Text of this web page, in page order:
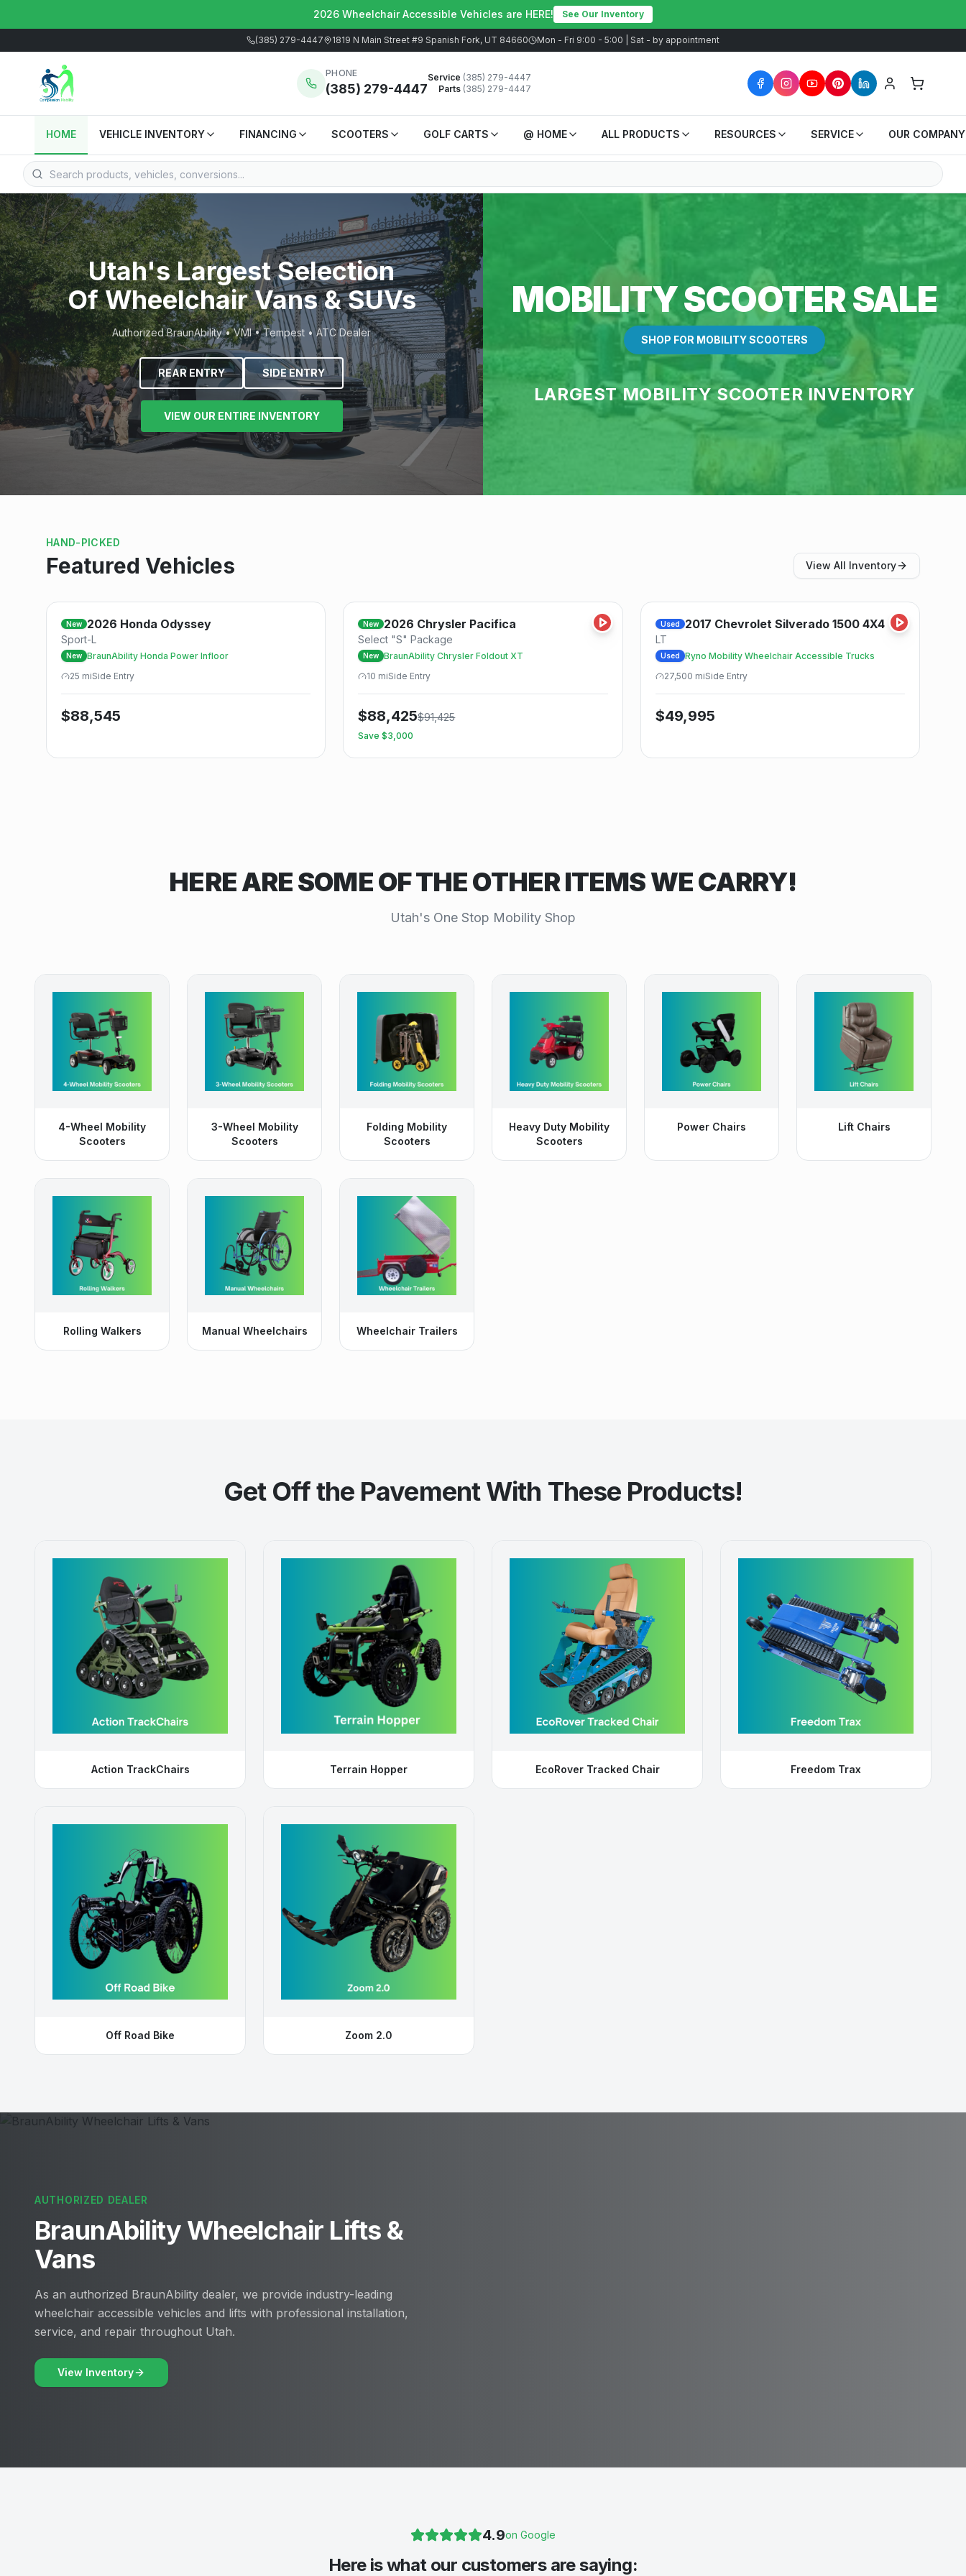
2026 Wheelchair Accessible Vehicles are HERE! See Our Inventory
(385) 279-4447 1819 N Main Street #9 Spanish Fork, UT 84660 Mon - Fri 9:00 - 5:00 | Sat - by appointment
PHONE
(385) 279-4447
Service (385) 279-4447
Parts (385) 279-4447
HOME VEHICLE INVENTORY FINANCING SCOOTERS GOLF CARTS @ HOME ALL PRODUCTS RESOURCES SERVICE OUR COMPANY
Utah's Largest Selection
Of Wheelchair Vans & SUVs
Authorized BraunAbility • VMI • Tempest • ATC Dealer
REAR ENTRY SIDE ENTRY
VIEW OUR ENTIRE INVENTORY
MOBILITY SCOOTER SALE
SHOP FOR MOBILITY SCOOTERS
LARGEST MOBILITY SCOOTER INVENTORY
HAND-PICKED
Featured Vehicles
View All Inventory
New 2026 Honda Odyssey
Sport-L
New BraunAbility Honda Power Infloor
25 miSide Entry
$88,545
New 2026 Chrysler Pacifica
Select "S" Package
New
BraunAbility Chrysler Foldout XT
10 miSide Entry
$88,425$91,425
Save $3,000
Save
Used 2017 Chevrolet Silverado 1500 4X4
LT
Used
Ryno Mobility Wheelchair Accessible Trucks
27,500 miSide Entry
$49,995
HERE ARE SOME OF THE OTHER ITEMS WE CARRY!
Utah's One Stop Mobility Shop
4-Wheel Mobility
Scooters
3-Wheel Mobility
Scooters
Folding Mobility
Scooters
Heavy Duty Mobility
Scooters
Power Chairs Lift Chairs
Rolling Walkers Manual Wheelchairs Wheelchair Trailers
Get Off the Pavement With These Products!
Action TrackChairs Terrain Hopper EcoRover Tracked Chair Freedom Trax
Off Road Bike Zoom 2.0
AUTHORIZED DEALER
BraunAbility Wheelchair Lifts &
Vans
As an authorized BraunAbility dealer, we provide industry-leading
wheelchair accessible vehicles and lifts with professional installation,
service, and repair throughout Utah.
View Inventory
4.9on Google
Here is what our customers are saying: